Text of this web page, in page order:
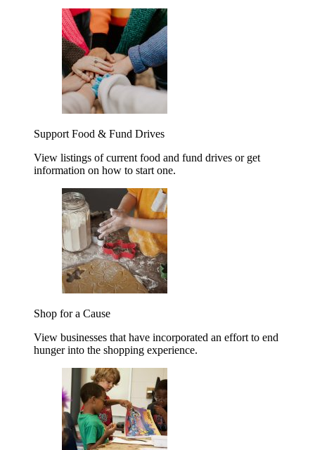
Support Food & Fund Drives
View listings of current food and fund drives or get
information on how to start one.
Shop for a Cause
View businesses that have incorporated an effort to end
hunger into the shopping experience.